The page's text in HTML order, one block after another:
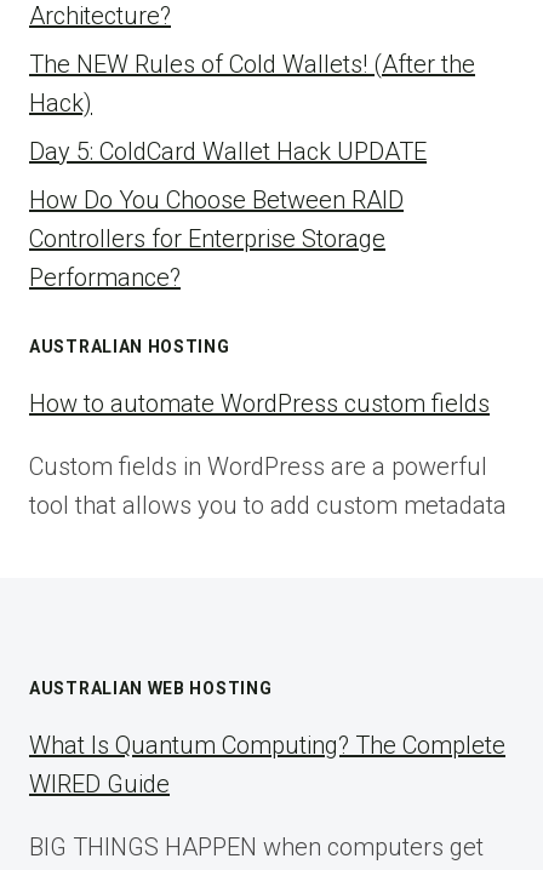
Architecture?
The NEW Rules of Cold Wallets! (After the
Hack)
Day 5: ColdCard Wallet Hack UPDATE
How Do You Choose Between RAID
Controllers for Enterprise Storage
Performance?
AUSTRALIAN HOSTING
How to automate WordPress custom fields
Custom fields in WordPress are a powerful
tool that allows you to add custom metadata
AUSTRALIAN WEB HOSTING
What Is Quantum Computing? The Complete
WIRED Guide
BIG THINGS HAPPEN when computers get